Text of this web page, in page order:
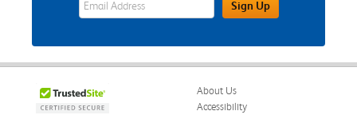
Sign Up
About Us
Accessibility